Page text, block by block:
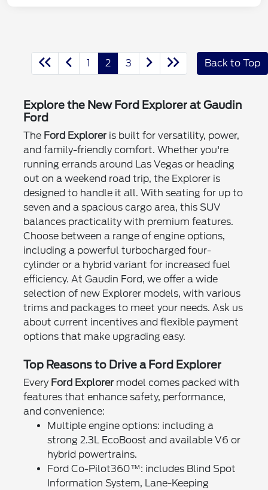
1 2 3 Back to Top
Explore the New Ford Explorer at Gaudin
Ford
The Ford Exploreris built for versatility, power,
and family-friendly comfort. Whether you're
running errands around Las Vegas or heading
out on a weekend road trip, the Explorer is
designed to handle it all. With seating for up to
seven and a spacious cargo area, this SUV
balances practicality with premium features.
Choose between a range of engine options,
including a powerful turbocharged four-
cylinder or a hybrid variant for increased fuel
efficiency. At Gaudin Ford, we offer a wide
selection of new Explorer models, with various
trims and packages to meet your needs. Ask us
about current incentives and flexible payment
options that make upgrading easy.
Top Reasons to Drive a Ford Explorer
Every Ford Explorermodel comes packed with
features that enhance safety, performance,
and convenience:
Multiple engine options: including a
strong 2.3L EcoBoost and available V6 or
hybrid powertrains.
Ford Co-Pilot360™: includes Blind Spot
Information System, Lane-Keeping